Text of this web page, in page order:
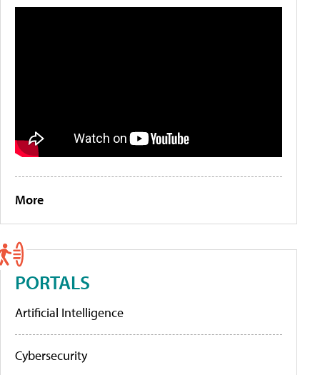
More
PORTALS
Artificial Intelligence
Cybersecurity